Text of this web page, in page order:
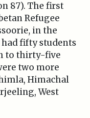
87). The first
Refugee
in the
fifty students
to thirty-five
two more
Himachal
West